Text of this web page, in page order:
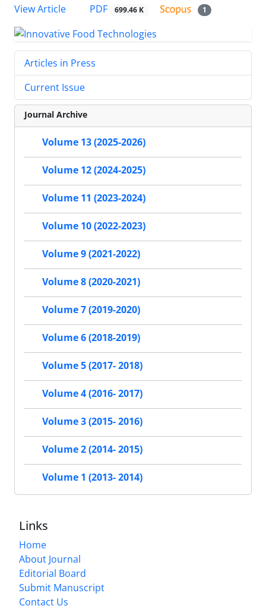
View Article
PDF 699.46 K 1
Articles in Press
Current Issue
Journal Archive
Volume 13 (2025-2026)
Volume 12 (2024-2025)
Volume 11 (2023-2024)
Volume 10 (2022-2023)
Volume 9 (2021-2022)
Volume 8 (2020-2021)
Volume 7 (2019-2020)
Volume 6 (2018-2019)
Volume 5 (2017- 2018)
Volume 4 (2016- 2017)
Volume 3 (2015- 2016)
Volume 2 (2014- 2015)
Volume 1 (2013- 2014)
Links
Home
About Journal
Editorial Board
Submit Manuscript
Contact Us